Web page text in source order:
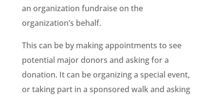
an organization fundraise on the
organization’s behalf.
This can be by making appointments to see
potential major donors and asking for a
donation. It can be organizing a special event,
or taking part in a sponsored walk and asking